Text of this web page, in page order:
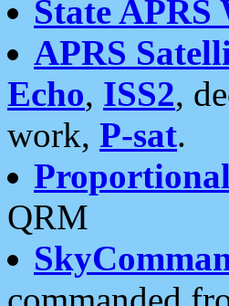
State APRS
APRS
Echo, ISS2,
work, P-sat.
QRM